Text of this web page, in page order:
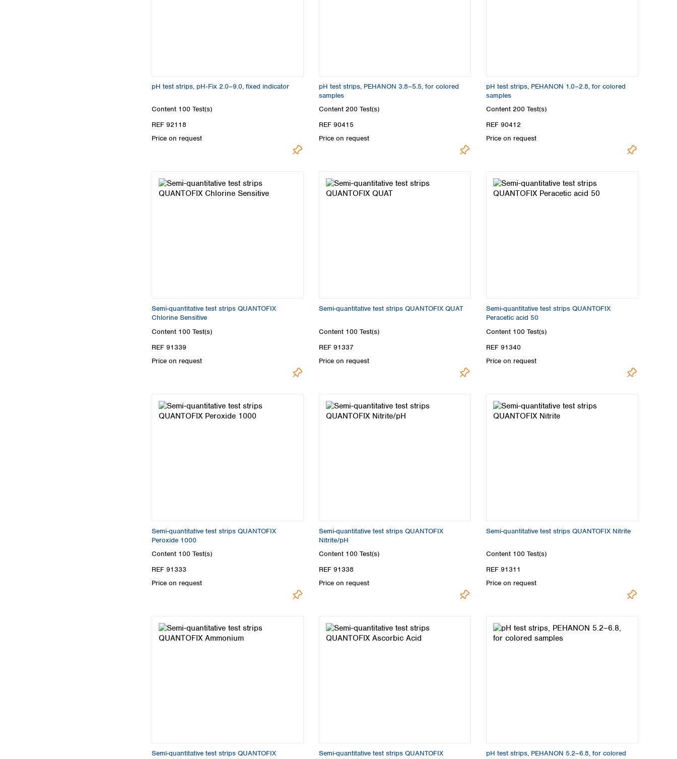
pH test strips, pH‑Fix 2.0–9.0, fixed indicator
Content 100 Test(s)
REF 92118
Price on request
pH test strips, PEHANON 3.8–5.5, for colored
samples
Content 200 Test(s)
REF 90415
Price on request
pH test strips, PEHANON 1.0–2.8, for colored
samples
Content 200 Test(s)
REF 90412
Price on request
Semi-quantitative test strips QUANTOFIX
Chlorine Sensitive
Content 100 Test(s)
REF 91339
Price on request
Semi-quantitative test strips QUANTOFIX QUAT
Content 100 Test(s)
REF 91337
Price on request
Semi-quantitative test strips QUANTOFIX
Peracetic acid 50
Content 100 Test(s)
REF 91340
Price on request
Semi-quantitative test strips QUANTOFIX
Peroxide 1000
Content 100 Test(s)
REF 91333
Price on request
Semi-quantitative test strips QUANTOFIX
Nitrite/pH
Content 100 Test(s)
REF 91338
Price on request
Semi-quantitative test strips QUANTOFIX Nitrite
Content 100 Test(s)
REF 91311
Price on request
Semi-quantitative test strips QUANTOFIX
Semi-quantitative test strips QUANTOFIX
pH test strips, PEHANON 5.2–6.8, for colored